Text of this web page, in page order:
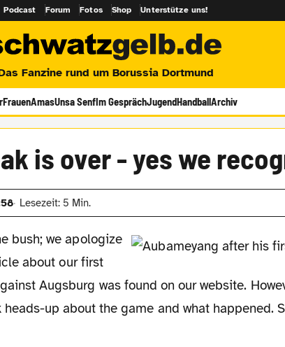
Podcast Forum Fotos Shop Unterstütze uns!
Fanzine rund um Borussia Dortmund
FrauenAmasUnsa SenfIm GesprächJugendHandballArchiv
is over - yes we
Lesezeit: 5 Min.
bush; we apologize
about our first
Augsburg was found on our website.
up about the game and what happened.